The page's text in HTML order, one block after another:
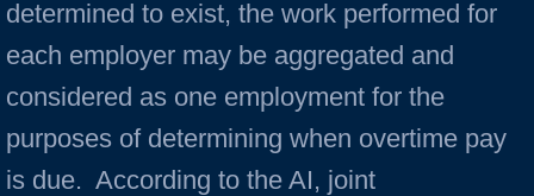
determined to exist, the work performed for
each employer may be aggregated and
considered as one employment for the
purposes of determining when overtime pay
is due. According to the AI, joint